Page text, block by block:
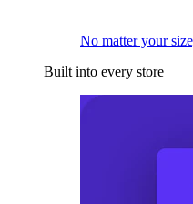
No matter your
Built into every store